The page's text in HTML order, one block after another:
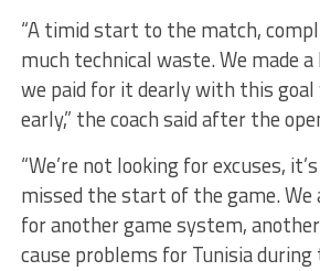
“A timid start to the match,
much technical waste. We made
we paid for it dearly with this goal
early,” the coach said after the
“We’re not looking for excuses,
missed the start of the game. We
for another game system,
cause problems for Tunisia during